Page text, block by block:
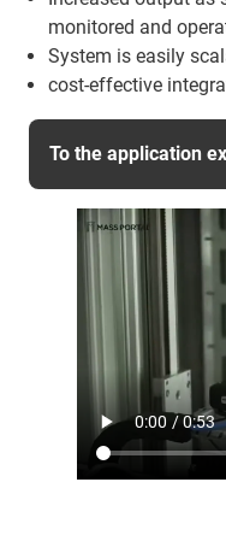
monitored and
System is easily
cost-effective
To the application